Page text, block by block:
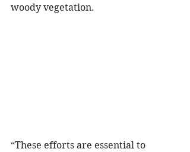
woody vegetation.
“These efforts are essential to